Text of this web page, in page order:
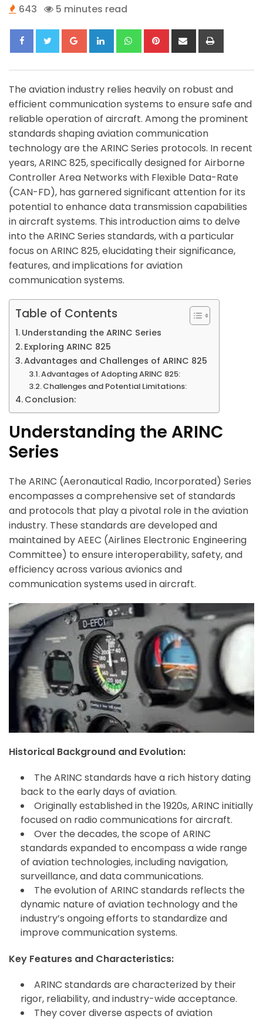
643
5 minutes read
Google+LinkedIn WhatsappPinterestShare
via
The aviation industry relies heavily on robust and
efficient communication systems to ensure safe and
reliable operation of aircraft. Among the prominent
standards shaping aviation communication
technology are the ARINC Series protocols. In recent
years, ARINC 825, specifically designed for Airborne
Controller Area Networks with Flexible Data-Rate
(CAN-FD), has garnered significant attention for its
potential to enhance data transmission capabilities
in aircraft systems. This introduction aims to delve
into the ARINC Series standards, with a particular
focus on ARINC 825, elucidating their significance,
features, and implications for aviation
communication systems.
Table of Contents
Understanding the ARINC Series
Exploring ARINC 825
Advantages and Challenges of ARINC 825
Advantages of Adopting ARINC 825:
Challenges and Potential Limitations:
Conclusion:
Understanding the ARINC
Series
The ARINC (Aeronautical Radio, Incorporated) Series
encompasses a comprehensive set of standards
and protocols that play a pivotal role in the aviation
industry. These standards are developed and
maintained by AEEC (Airlines Electronic Engineering
Committee) to ensure interoperability, safety, and
efficiency across various avionics and
communication systems used in aircraft.
Historical Background and Evolution:
The ARINC standards have a rich history dating
back to the early days of aviation.
Originally established in the 1920s, ARINC initially
focused on radio communications for aircraft.
Over the decades, the scope of ARINC
standards expanded to encompass a wide range
of aviation technologies, including navigation,
surveillance, and data communications.
The evolution of ARINC standards reflects the
dynamic nature of aviation technology and the
industry’s ongoing efforts to standardize and
improve communication systems.
Key Features and Characteristics:
ARINC standards are characterized by their
rigor, reliability, and industry-wide acceptance.
They cover diverse aspects of aviation